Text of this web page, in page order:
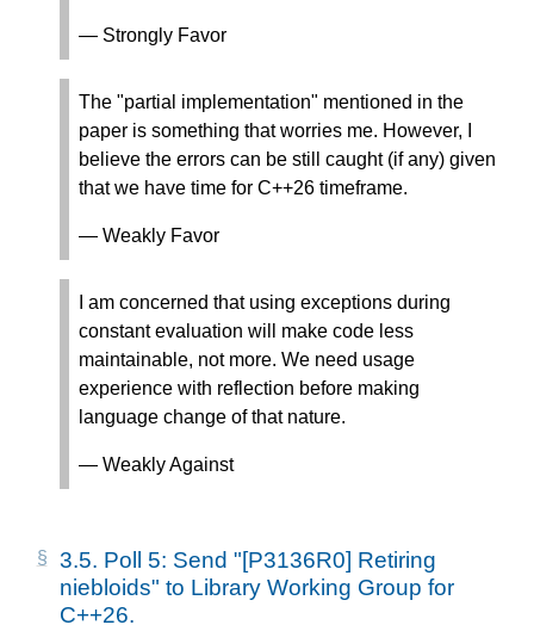
— Strongly Favor
The "partial implementation" mentioned in the
paper is something that worries me. However, I
believe the errors can be still caught (if any) given
that we have time for C++26 timeframe.
— Weakly Favor
I am concerned that using exceptions during
constant evaluation will make code less
maintainable, not more. We need usage
experience with reflection before making
language change of that nature.
— Weakly Against
3.5. Poll 5: Send "[P3136R0] Retiring
niebloids" to Library Working Group for
C++26.